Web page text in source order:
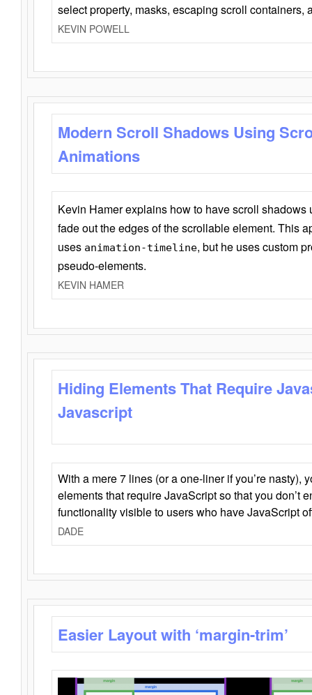
select property, masks, escaping scroll containers,
KEVIN POWELL
Modern Scroll Shadows Using
Animations
Kevin Hamer explains how to have scroll
fade out the edges of the scrollable element. This
uses animation-timeline, but he uses custom
pseudo-elements.
KEVIN HAMER
Hiding Elements That Require
Javascript
With a mere 7 lines (or a one-liner if you’re nasty),
elements that require JavaScript so that you don’t
functionality visible to users who have JavaScript
DADE
Easier Layout with ‘margin-trim’